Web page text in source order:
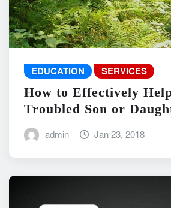
EDUCATION SERVICES
How to Effectively
Troubled Son or
admin Jan 23, 2018